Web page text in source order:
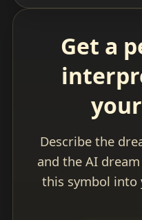
Get a
Describe the
and the AI
this symbol into